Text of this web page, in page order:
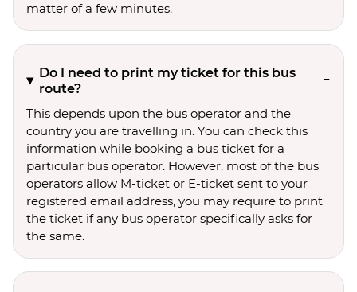
matter of a few minutes.
Do I need to print my ticket for this bus
route?
This depends upon the bus operator and the
country you are travelling in. You can check this
information while booking a bus ticket for a
particular bus operator. However, most of the bus
operators allow M-ticket or E-ticket sent to your
registered email address, you may require to print
the ticket if any bus operator specifically asks for
the same.